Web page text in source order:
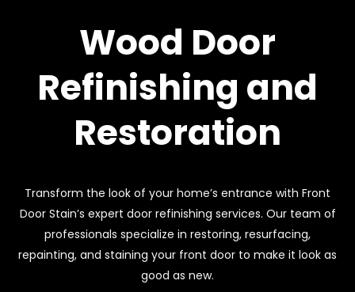
Wood Door
Refinishing and
Restoration
Transform the look of your home’s entrance with Front
Door Stain’s expert door refinishing services. Our team of
professionals specialize in restoring, resurfacing,
repainting, and staining your front door to make it look as
good as new.